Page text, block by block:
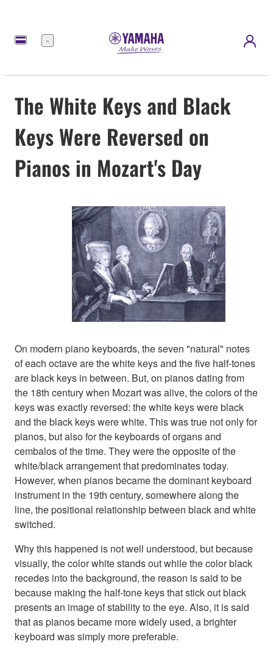
Menu
The White Keys and Black
Keys Were Reversed on
Pianos in Mozart's Day
On modern piano keyboards, the seven "natural" notes
of each octave are the white keys and the five half-tones
are black keys in between. But, on pianos dating from
the 18th century when Mozart was alive, the colors of the
keys was exactly reversed: the white keys were black
and the black keys were white. This was true not only for
pianos, but also for the keyboards of organs and
cembalos of the time. They were the opposite of the
white/black arrangement that predominates today.
However, when pianos became the dominant keyboard
instrument in the 19th century, somewhere along the
line, the positional relationship between black and white
switched.
Why this happened is not well understood, but because
visually, the color white stands out while the color black
recedes into the background, the reason is said to be
because making the half-tone keys that stick out black
presents an image of stability to the eye. Also, it is said
that as pianos became more widely used, a brighter
keyboard was simply more preferable.